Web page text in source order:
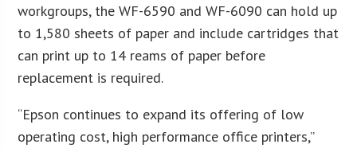
workgroups, the WF-6590 and WF-6090 can hold up
to 1,580 sheets of paper and include cartridges that
can print up to 14 reams of paper before
replacement is required.
“Epson continues to expand its offering of low
operating cost, high performance office printers,”